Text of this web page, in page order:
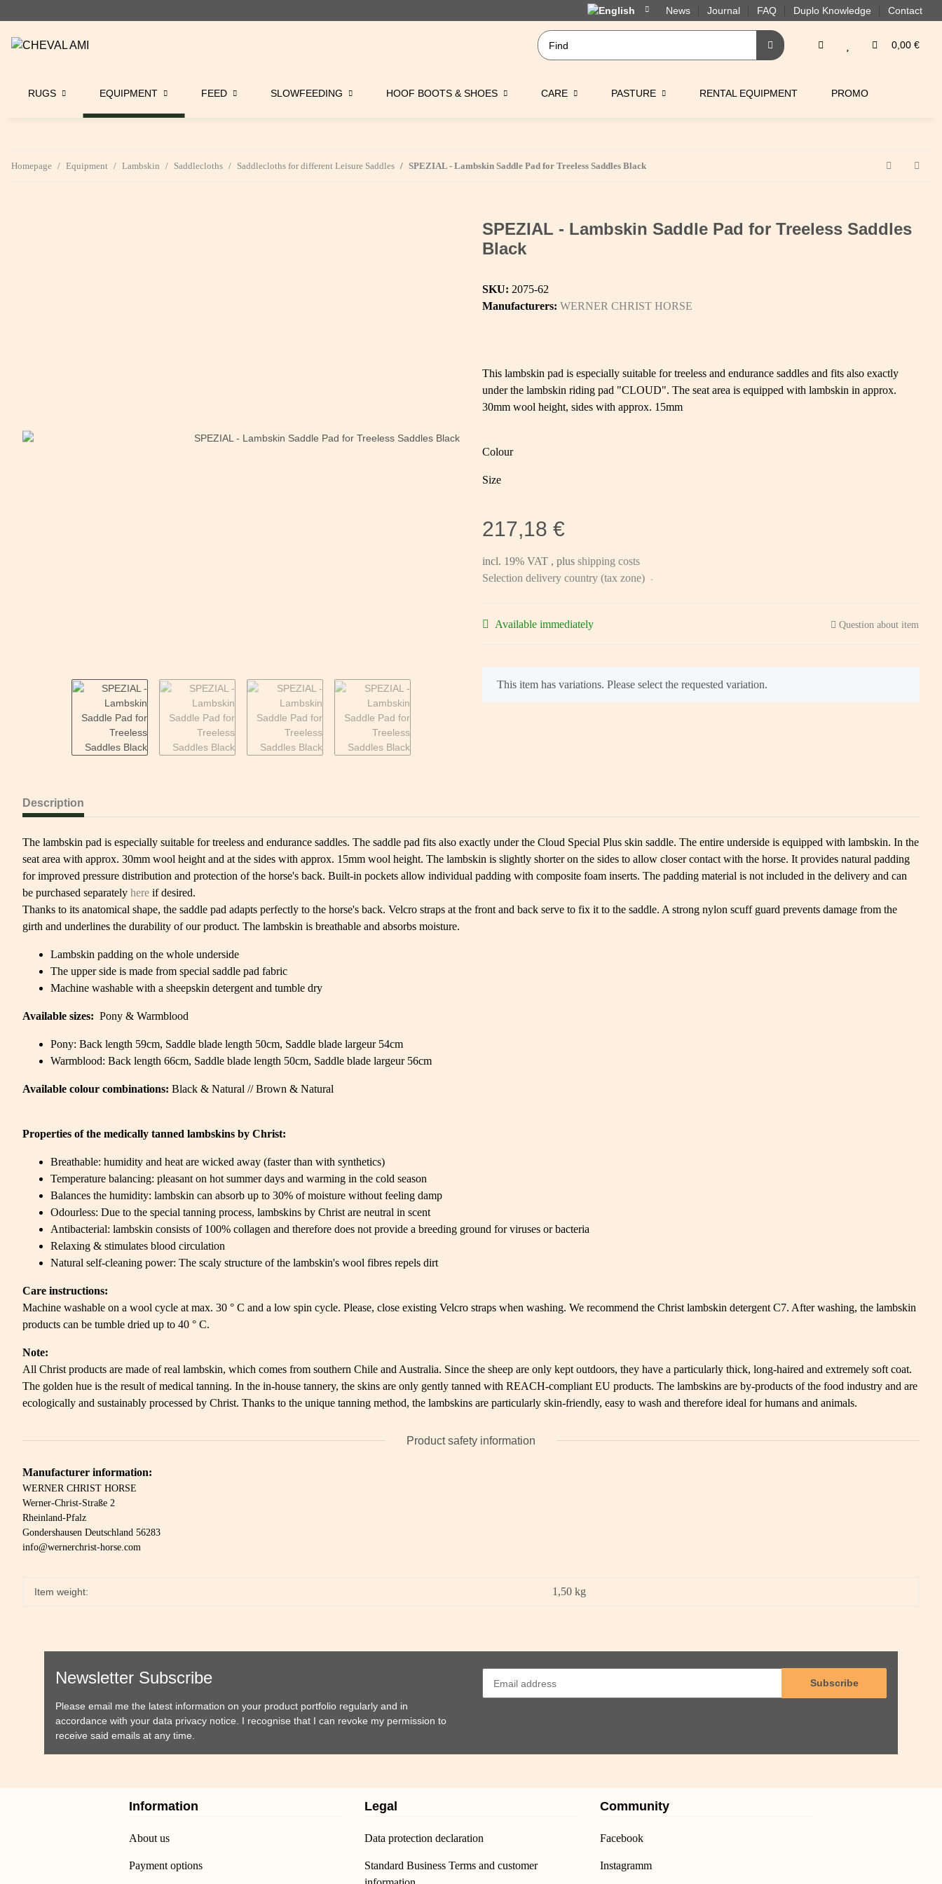
News Journal FAQ Duplo Knowledge Contact
0,00 €
RUGS EQUIPMENT FEED SLOWFEEDING HOOF BOOTS & SHOES CARE PASTURE RENTAL EQUIPMENT PROMO
Homepage Equipment Lambskin Saddlecloths Saddlecloths for different Leisure Saddles SPEZIAL - Lambskin Saddle Pad for Treeless Saddles Black
SPEZIAL - Lambskin Saddle Pad for Treeless Saddles
Black
SKU: 2075-62
Manufacturers: WERNER CHRIST HORSE
This lambskin pad is especially suitable for treeless and endurance saddles and fits also exactly
under the lambskin riding pad "CLOUD". The seat area is equipped with lambskin in approx.
30mm wool height, sides with approx. 15mm
Colour
Size
217,18 €
incl. 19% VAT , plus shipping costs
Selection delivery country (tax zone)
Available immediately Question about item
x
This item has variations. Please select the requested variation.
Description
The lambskin pad is especially suitable for treeless and endurance saddles. The saddle pad fits also exactly under the Cloud Special Plus skin saddle. The entire underside is equipped with lambskin. In the
seat area with approx. 30mm wool height and at the sides with approx. 15mm wool height. The lambskin is slightly shorter on the sides to allow closer contact with the horse. It provides natural padding
for improved pressure distribution and protection of the horse's back. Built-in pockets allow individual padding with composite foam inserts. The padding material is not included in the delivery and can
be purchased separately here if desired.
Thanks to its anatomical shape, the saddle pad adapts perfectly to the horse's back. Velcro straps at the front and back serve to fix it to the saddle. A strong nylon scuff guard prevents damage from the
girth and underlines the durability of our product. The lambskin is breathable and absorbs moisture.
Lambskin padding on the whole underside
The upper side is made from special saddle pad fabric
Machine washable with a sheepskin detergent and tumble dry
Available sizes: Pony & Warmblood
Pony: Back length 59cm, Saddle blade length 50cm, Saddle blade largeur 54cm
Warmblood: Back length 66cm, Saddle blade length 50cm, Saddle blade largeur 56cm
Available colour combinations: Black & Natural // Brown & Natural
Properties of the medically tanned lambskins by Christ:
Breathable: humidity and heat are wicked away (faster than with synthetics)
Temperature balancing: pleasant on hot summer days and warming in the cold season
Balances the humidity: lambskin can absorb up to 30% of moisture without feeling damp
Odourless: Due to the special tanning process, lambskins by Christ are neutral in scent
Antibacterial: lambskin consists of 100% collagen and therefore does not provide a breeding ground for viruses or bacteria
Relaxing & stimulates blood circulation
Natural self-cleaning power: The scaly structure of the lambskin's wool fibres repels dirt
Care instructions:
Machine washable on a wool cycle at max. 30 ° C and a low spin cycle. Please, close existing Velcro straps when washing. We recommend the Christ lambskin detergent C7. After washing, the lambskin
products can be tumble dried up to 40 ° C.
Note:
All Christ products are made of real lambskin, which comes from southern Chile and Australia. Since the sheep are only kept outdoors, they have a particularly thick, long-haired and extremely soft coat.
The golden hue is the result of medical tanning. In the in-house tannery, the skins are only gently tanned with REACH-compliant EU products. The lambskins are by-products of the food industry and are
ecologically and sustainably processed by Christ. Thanks to the unique tanning method, the lambskins are particularly skin-friendly, easy to wash and therefore ideal for humans and animals.
Product safety information
Manufacturer information:
WERNER CHRIST HORSE
Werner-Christ-Straße 2
Rheinland-Pfalz
Gondershausen Deutschland 56283
info@wernerchrist-horse.com
Item weight: 1,50 kg
Newsletter Subscribe
Please email me the latest information on your product portfolio regularly and in
accordance with your data privacy notice . I recognise that I can revoke my permission to
receive said emails at any time.
Subscribe
Information
About us
Payment options
Legal
Data protection declaration
Standard Business Terms and customer
Community
Facebook
Instagramm